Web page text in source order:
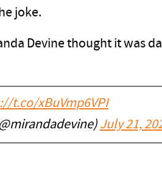
joke.
Devine thought it was
t.co/xBuVmp6VPI
July 21,